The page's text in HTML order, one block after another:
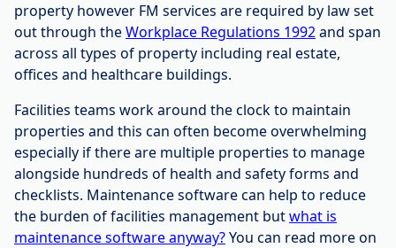
property however FM services are required by law set
out through theWorkplace Regulations 1992and span
across all types of property including real estate,
offices and healthcare buildings.
Facilities teams work around the clock to maintain
properties and this can often become overwhelming
especially if there are multiple properties to manage
alongside hundreds of health and safety forms and
checklists. Maintenance software can help to reduce
the burden of facilities management butwhat is
maintenance software anyway?You can read more on